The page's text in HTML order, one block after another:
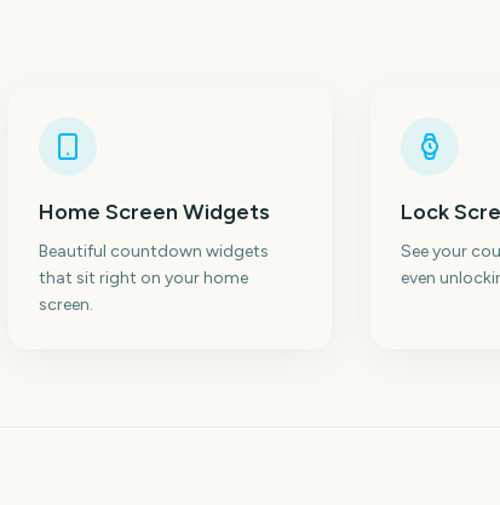
Home Screen Widgets
Beautiful countdown widgets
that sit right on your home
screen.
Lock
See your
even